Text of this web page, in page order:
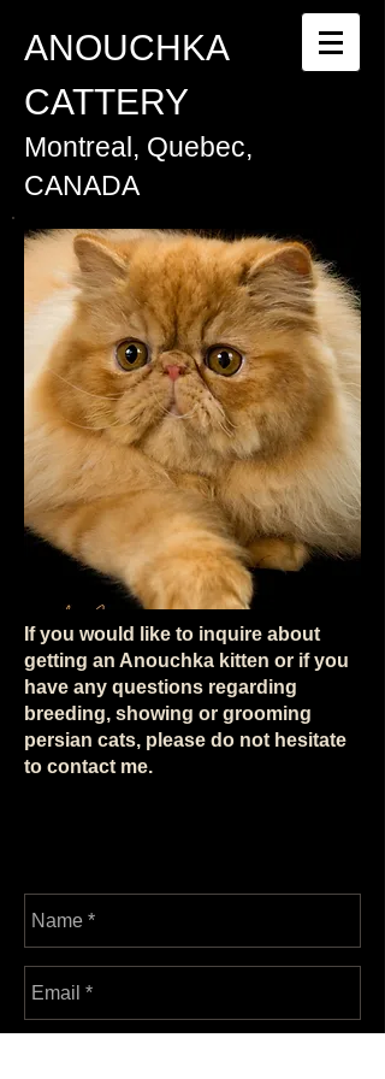
ANOUCHKA
CATTERY
Montreal, Quebec,
CANADA
If you would like to inquire about
getting an Anouchka kitten or if you
have any questions regarding
breeding, showing or grooming
persian cats, please do not hesitate
to contact me.